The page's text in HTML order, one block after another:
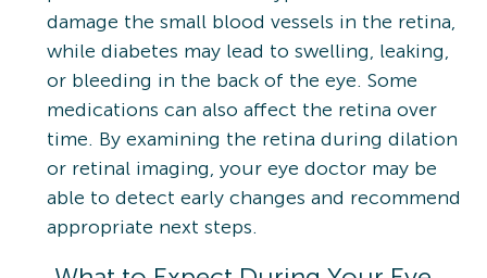
damage the small blood vessels in the retina,
while diabetes may lead to swelling, leaking,
or bleeding in the back of the eye. Some
medications can also affect the retina over
time. By examining the retina during dilation
or retinal imaging, your eye doctor may be
able to detect early changes and recommend
appropriate next steps.